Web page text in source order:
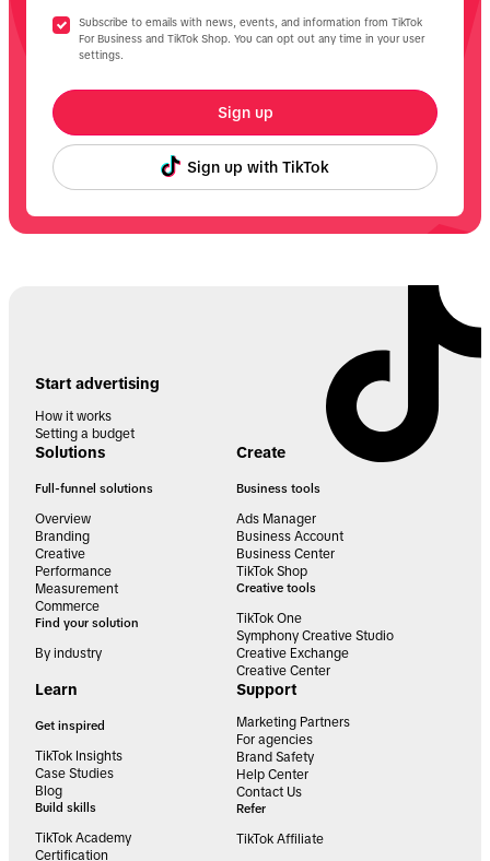
Subscribe to emails with news, events, and information from TikTok
For Business and TikTok Shop. You can opt out any time in your user
settings.
Sign up
Sign up with TikTok
Start advertising
How it works
Setting a budget
Solutions
Full-funnel solutions
Overview
Branding
Creative
Performance
Measurement
Commerce
Find your solution
By industry
Create
Business tools
Ads Manager
Business Account
Business Center
TikTok Shop
Creative tools
TikTok One
Symphony Creative Studio
Creative Exchange
Creative Center
Learn
Get inspired
TikTok Insights
Case Studies
Blog
Build skills
TikTok Academy
Certification
Support
Marketing Partners
For agencies
Brand Safety
Help Center
Contact Us
Refer
TikTok Affiliate